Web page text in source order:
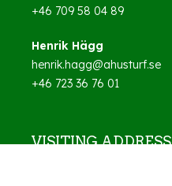
+46 709 58 04 89
Henrik Hägg
henrik.hagg@ahusturf.se
+46 723 36 76 01
VISITING ADDRESS